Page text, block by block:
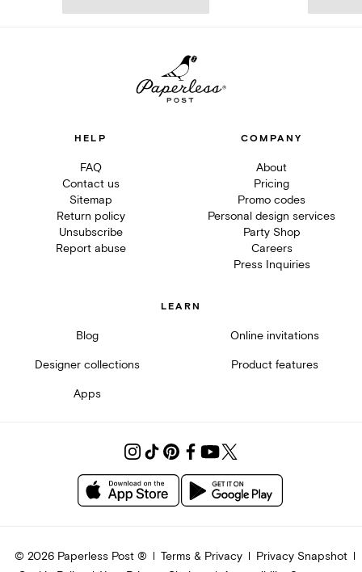
HELP
FAQ
Contact us
Sitemap
Return policy
Unsubscribe
Report abuse
COMPANY
About
Pricing
Promo codes
Personal design services
Party Shop
Careers
Press Inquiries
LEARN
Blog Online invitations
Designer collections Product features
Apps
© 2026Paperless Post ® Terms & Privacy
Privacy Snapshot